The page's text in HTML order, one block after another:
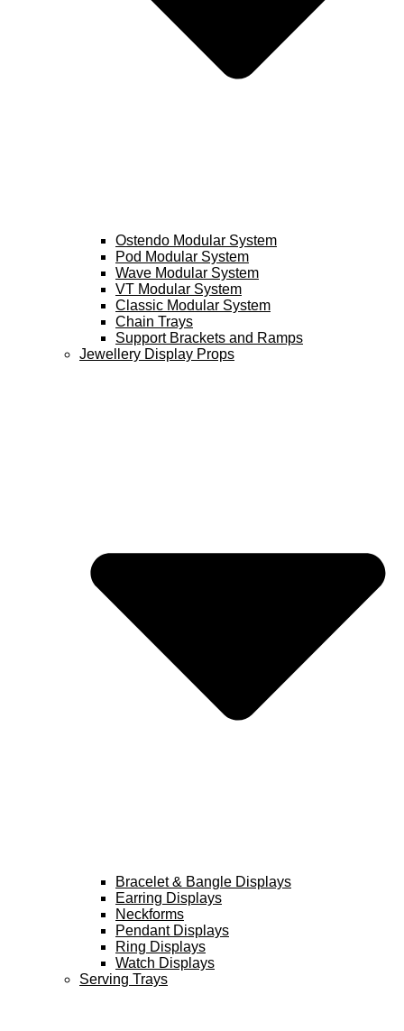
Ostendo Modular System
Pod Modular System
Wave Modular System
VT Modular System
Classic Modular System
Chain Trays
Support Brackets and Ramps
Jewellery Display Props
Bracelet & Bangle Displays
Earring Displays
Neckforms
Pendant Displays
Ring Displays
Watch Displays
Serving Trays